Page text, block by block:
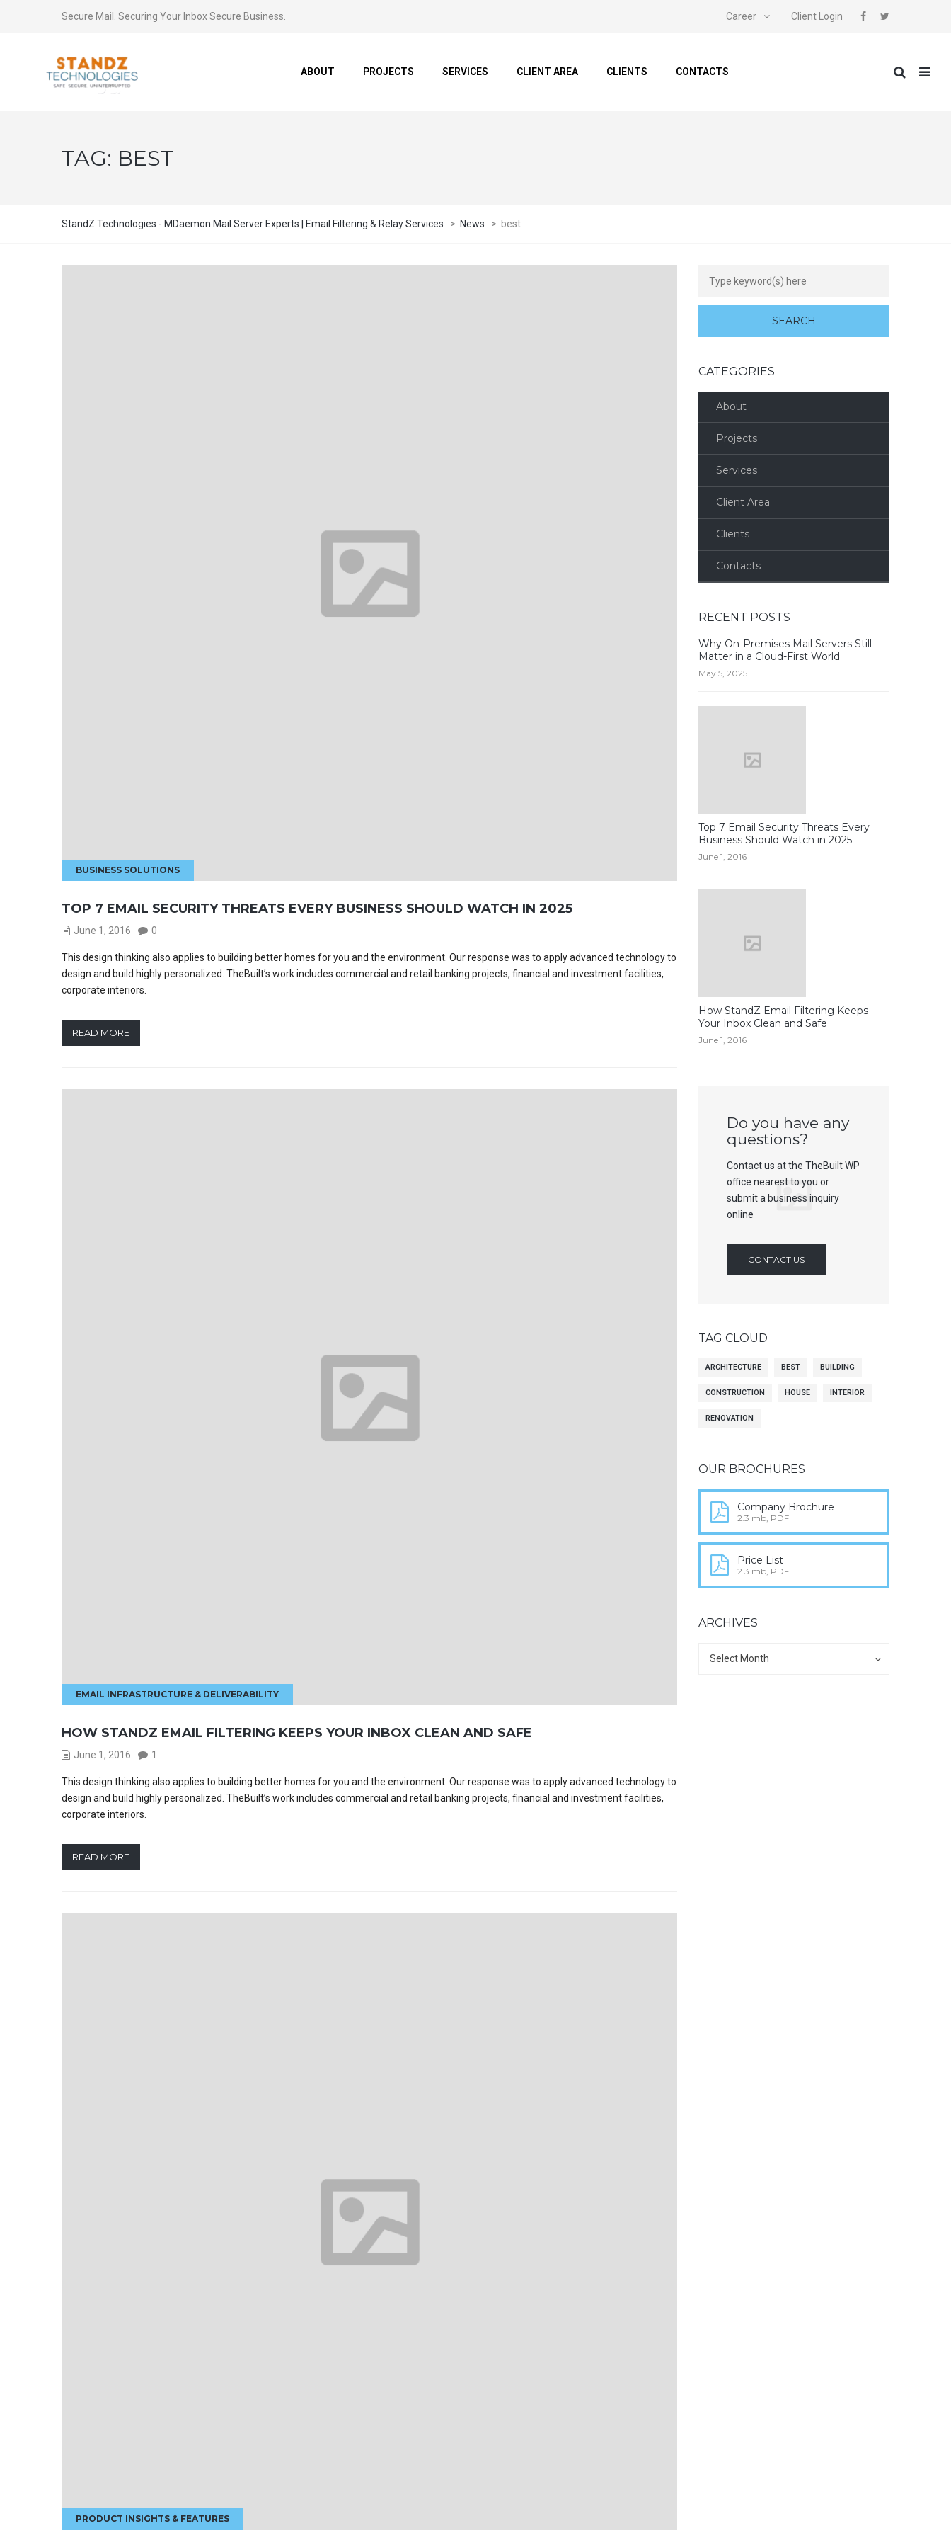
Secure Mail. Securing Your Inbox Secure Business. Career Client Login
ABOUT PROJECTS SERVICES CLIENT AREA CLIENTS CONTACTS
TAG: BEST
StandZ Technologies - MDaemon Mail Server Experts | Email Filtering & Relay Services > News > best
BUSINESS SOLUTIONS
TOP 7 EMAIL SECURITY THREATS EVERY BUSINESS SHOULD WATCH IN 2025
June 1, 2016 0
This design thinking also applies to building better homes for you and the environment. Our response was to apply advanced technology to
design and build highly personalized. TheBuilt’s work includes commercial and retail banking projects, financial and investment facilities,
corporate interiors.
READ MORE
EMAIL INFRASTRUCTURE & DELIVERABILITY
HOW STANDZ EMAIL FILTERING KEEPS YOUR INBOX CLEAN AND SAFE
June 1, 2016 1
This design thinking also applies to building better homes for you and the environment. Our response was to apply advanced technology to
design and build highly personalized. TheBuilt’s work includes commercial and retail banking projects, financial and investment facilities,
corporate interiors.
READ MORE
PRODUCT INSIGHTS & FEATURES
CATEGORIES
About
Projects
Services
Client Area
Clients
Contacts
RECENT POSTS
Why On-Premises Mail Servers Still
Matter in a Cloud-First World
May 5, 2025
Top 7 Email Security Threats Every
Business Should Watch in 2025
June 1, 2016
How StandZ Email Filtering Keeps
Your Inbox Clean and Safe
June 1, 2016
Do you have any
questions?
Contact us at the TheBuilt WP
office nearest to you or
submit a business inquiry
online
CONTACT US
TAG CLOUD
ARCHITECTURE BEST BUILDING
CONSTRUCTION HOUSE INTERIOR
RENOVATION
OUR BROCHURES
Company Brochure
2.3 mb, PDF
Price List
2.3 mb, PDF
ARCHIVES
Select Month